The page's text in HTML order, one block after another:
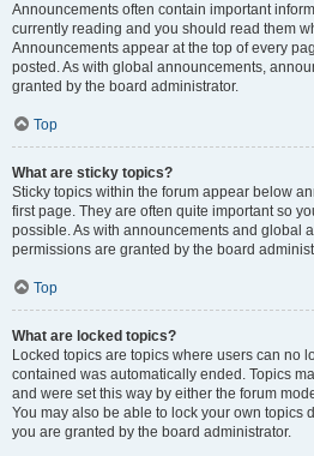
Announcements often contain important
currently reading and you should read them
Announcements appear at the top of every
posted. As with global announcements,
granted by the board administrator.
Top
What are sticky topics?
Sticky topics within the forum appear below
first page. They are often quite important so
possible. As with announcements and global
permissions are granted by the board
Top
What are locked topics?
Locked topics are topics where users can no
contained was automatically ended. Topics
and were set this way by either the forum
You may also be able to lock your own topics
you are granted by the board administrator.